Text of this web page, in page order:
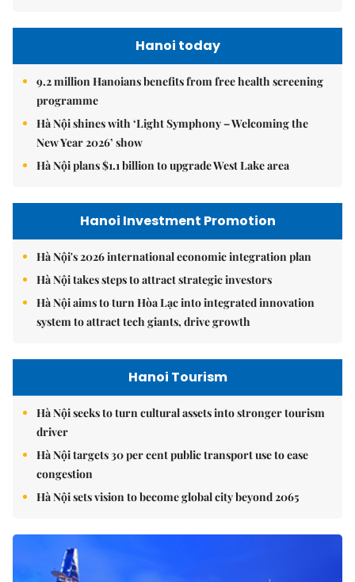
Hanoi today
9.2 million Hanoians benefits from free health screening
programme
Hà Nội shines with ‘Light Symphony – Welcoming the
New Year 2026’ show
Hà Nội plans $1.1 billion to upgrade West Lake area
Hanoi Investment Promotion
Hà Nội's 2026 international economic integration plan
Hà Nội takes steps to attract strategic investors
Hà Nội aims to turn Hòa Lạc into integrated innovation
system to attract tech giants, drive growth
Hanoi Tourism
Hà Nội seeks to turn cultural assets into stronger tourism
driver
Hà Nội targets 30 per cent public transport use to ease
congestion
Hà Nội sets vision to become global city beyond 2065